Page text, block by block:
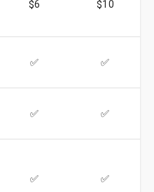
$6 $10
✅ ✅
✅ ✅
✅ ✅